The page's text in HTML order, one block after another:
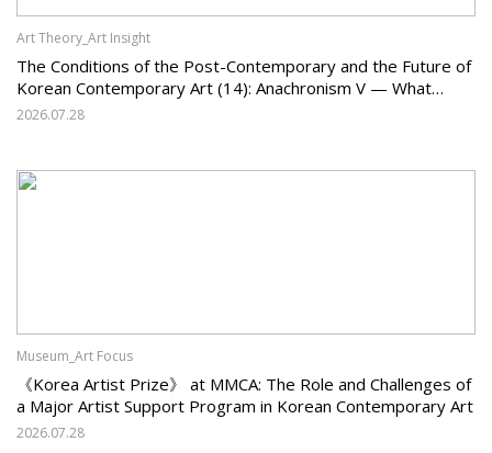
Art Theory_Art Insight
The Conditions of the Post-Contemporary and the Future of
Korean Contemporary Art (14): Anachronism V — What
Should Korean Art Carry Forward, and What Must It Change?
2026.07.28
Museum_Art Focus
《Korea Artist Prize》 at MMCA: The Role and Challenges of
a Major Artist Support Program in Korean Contemporary Art
2026.07.28